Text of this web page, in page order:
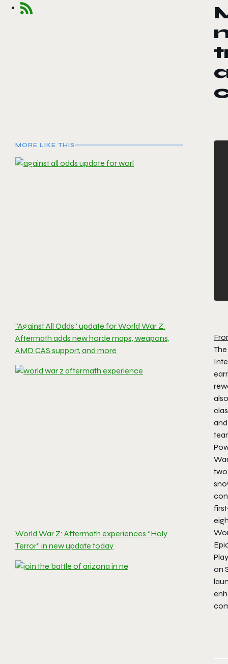
MORE LIKE THIS
“Against All Odds” update for World War Z:
Aftermath adds new horde maps, weapons,
AMD CAS support, and more
World War Z: Aftermath experiences “Holy
Terror” in new update today
two
on